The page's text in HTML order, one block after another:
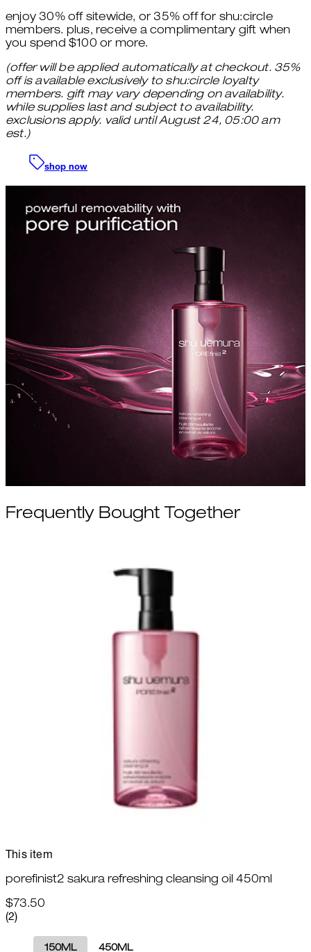
enjoy 30% off sitewide, or 35% off for shu:circle
members. plus, receive a complimentary gift when
you spend $100 or more.
(offer will be applied automatically at checkout. 35%
off is available exclusively to shu:circle loyalty
members. gift may vary depending on availability.
while supplies last and subject to availability.
exclusions apply. valid until August 24, 05:00 am
est.)
shop now
Frequently Bought Together
This item
porefinist2 sakura refreshing cleansing oil 450ml
$73.50
5 star rating based on 2 reviews
(2)
150ML 450ML